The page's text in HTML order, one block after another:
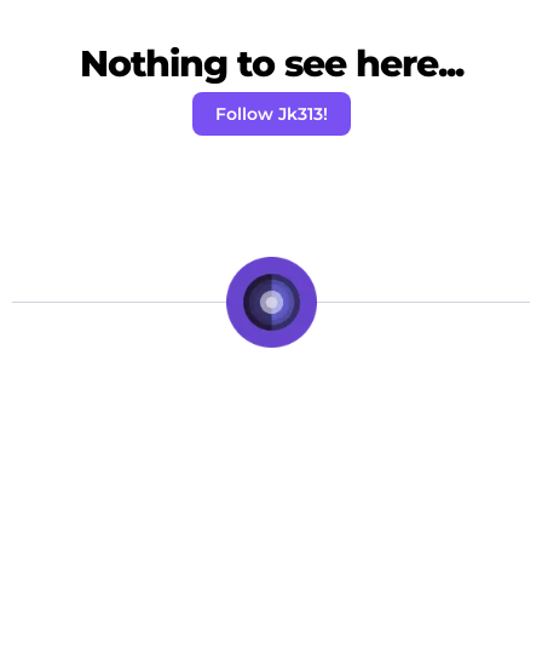
Nothing to see here...
Follow Jk313!